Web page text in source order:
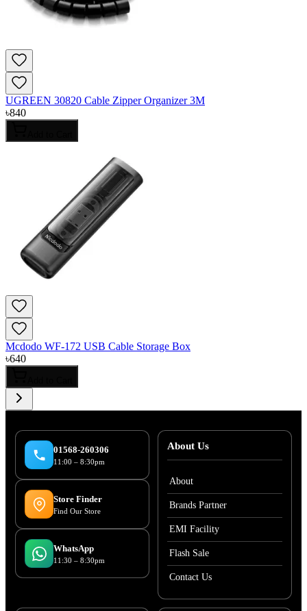
UGREEN 30820 Cable Zipper Organizer 3M
৳840
Mcdodo WF-172 USB Cable Storage Box
৳640
01568-260306
11:00 – 8:30pm
Store Finder
Find Our Store
WhatsApp
11:30 – 8:30pm
About Us
About
Brands Partner
EMI Facility
Flash Sale
Contact Us